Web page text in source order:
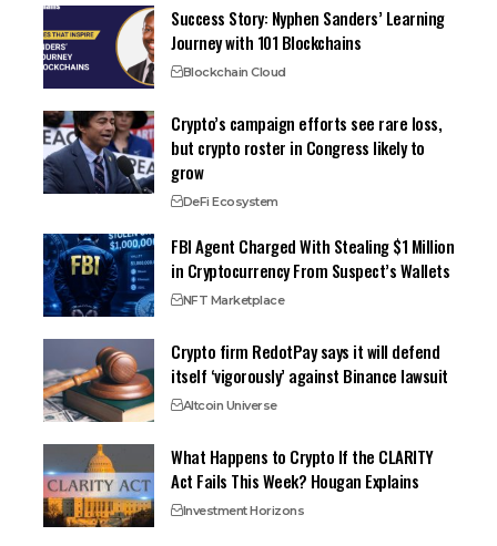
Success Story: Nyphen Sanders’ Learning
Journey with 101 Blockchains
Blockchain Cloud
Crypto’s campaign efforts see rare loss,
but crypto roster in Congress likely to
grow
DeFi Ecosystem
FBI Agent Charged With Stealing $1 Million
in Cryptocurrency From Suspect’s Wallets
NFT Marketplace
Crypto firm RedotPay says it will defend
itself ‘vigorously’ against Binance lawsuit
Altcoin Universe
What Happens to Crypto If the CLARITY
Act Fails This Week? Hougan Explains
Investment Horizons